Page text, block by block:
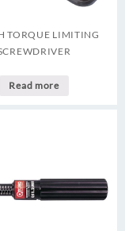
TORQUE LIMITING
Read more